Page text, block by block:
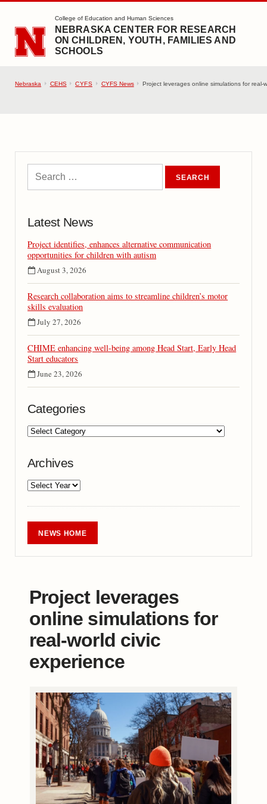
SKIP TO MAIN CONTENT
College of Education and Human Sciences
NEBRASKA CENTER FOR RESEARCH
ON CHILDREN, YOUTH, FAMILIES AND
SCHOOLS
Nebraska CEHS CYFS CYFS News Project leverages online simulations for real-
Latest News
Project identifies, enhances alternative communication
opportunities for children with autism
August 3, 2026
Research collaboration aims to streamline children’s motor
skills evaluation
July 27, 2026
CHIME enhancing well-being among Head Start, Early Head
Start educators
June 23, 2026
Categories
Archives
NEWS HOME
Project leverages
online simulations for
real-world civic
experience